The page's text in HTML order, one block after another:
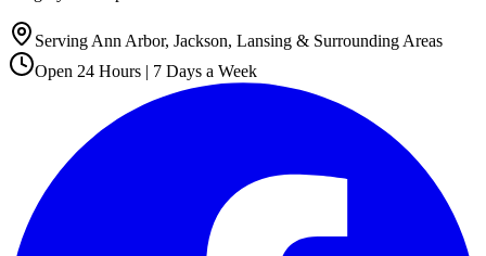
Serving Ann Arbor, Jackson, Lansing & Surrounding Areas
Open 24 Hours | 7 Days a Week